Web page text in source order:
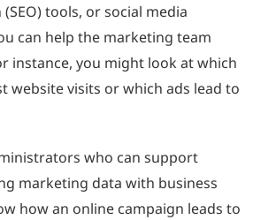
tools, or social media
can help the marketing team
instance, you might look at which
website visits or which ads lead to
who can support
marketing data with business
how an online campaign leads to